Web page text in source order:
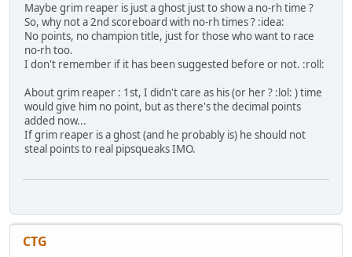
Maybe grim reaper is just a ghost just to show a no-rh time ?
So, why not a 2nd scoreboard with no-rh times ? :idea:
No points, no champion title, just for those who want to race
no-rh too.
I don't remember if it has been suggested before or not. :roll:
About grim reaper : 1st, I didn't care as his (or her ? :lol: ) time
would give him no point, but as there's the decimal points
added now...
If grim reaper is a ghost (and he probably is) he should not
steal points to real pipsqueaks IMO.
CTG